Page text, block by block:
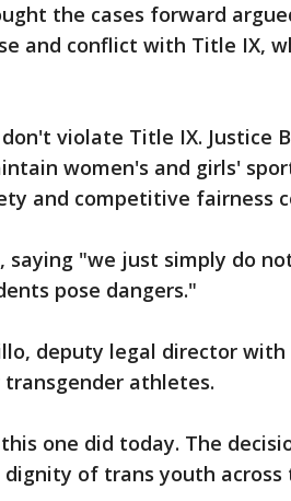
the cases forward
and conflict with Title IX,
violate Title IX. Justice
women's and girls'
and competitive fairness
saying "we just simply do
pose dangers."
deputy legal director with
athletes.
one did today. The
of trans youth across